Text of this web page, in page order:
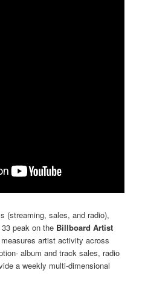
(streaming, sales, and radio),
peak on the Billboard Artist
artist activity across
album and track sales, radio
a weekly multi-dimensional